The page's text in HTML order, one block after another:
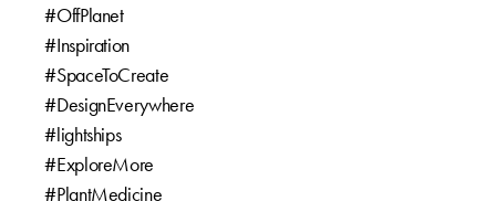
#OffPlanet⁠
#Inspiration ⁠
#SpaceToCreate⁠
#DesignEverywhere⁠
#lightships ⁠
#ExploreMore⁠
#PlantMedicine ⁠